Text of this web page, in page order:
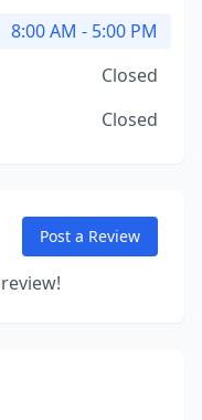
8:00 AM - 5:00 PM
Closed
Closed
Post a Review